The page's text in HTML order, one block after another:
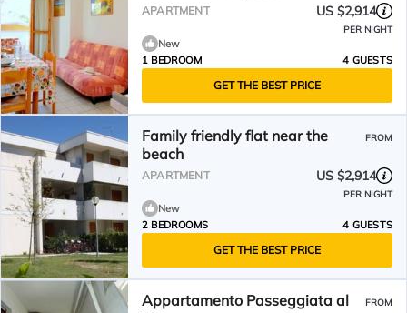
APARTMENT US $2,914
PER NIGHT
New
1 BEDROOM
4 GUESTS
GET THE BEST PRICE
Family friendly flat near the
beach
FROM
APARTMENT US $2,914
PER NIGHT
New
2 BEDROOMS
4 GUESTS
GET THE BEST PRICE
Appartamento Passeggiata al
FROM